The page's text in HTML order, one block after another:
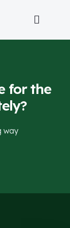
for the
way